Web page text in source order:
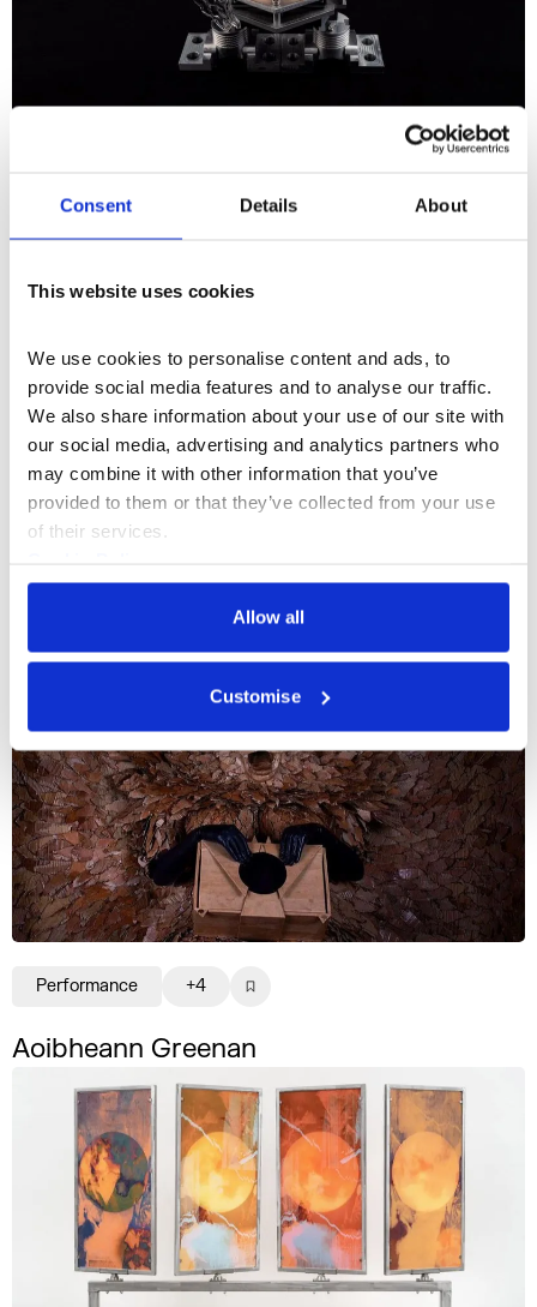
Consent Details About
This website uses cookies
We use cookies to personalise content and ads, to
provide social media features and to analyse our traffic.
We also share information about your use of our site with
our social media, advertising and analytics partners who
may combine it with other information that you’ve
provided to them or that they’ve collected from your use
of their services.
Privacy Policy
Allow all
Customise
Xin Liu
Aoibheann Greenan
Performance +4